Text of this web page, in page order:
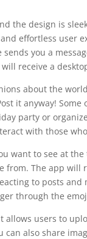
the design is
effortless user
you a
receive a
about the
it anyway!
party or
with those
want to see at
The app will
to posts
through the
users to
also share